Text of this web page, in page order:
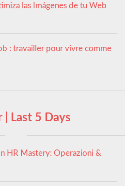
las Imágenes de tu Web
: travailler pour vivre comme
| Last 5 Days
HR Mastery: Operazioni &